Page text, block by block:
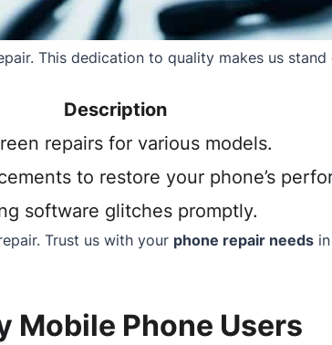
This dedication to quality makes us
Description
repairs for various models.
to restore your phone’s
software glitches promptly.
Trust us with your phone repair needs
Mobile Phone Users